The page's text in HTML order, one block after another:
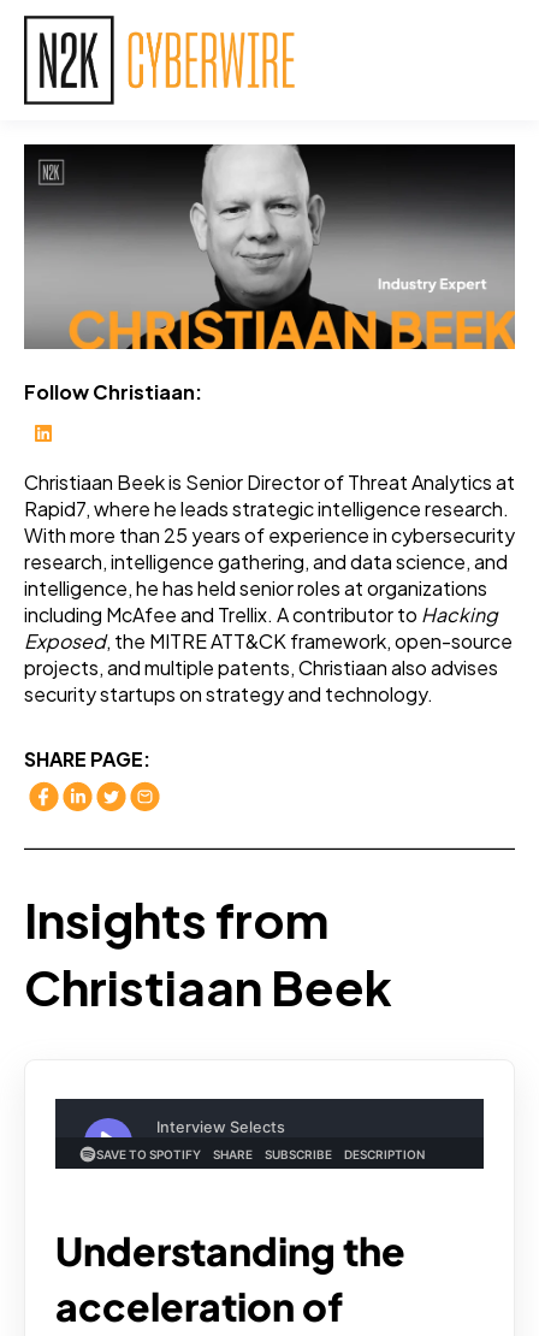
Follow Christiaan:
Christiaan Beek is Senior Director of Threat Analytics at
Rapid7, where he leads strategic intelligence research.
With more than 25 years of experience in cybersecurity
research, intelligence gathering, and data science, and
intelligence, he has held senior roles at organizations
including McAfee and Trellix. A contributor to Hacking
Exposed, the MITRE ATT&CK framework, open-source
projects, and multiple patents, Christiaan also advises
security startups on strategy and technology.
SHARE PAGE:
Insights from
Christiaan Beek
Understanding the
acceleration of